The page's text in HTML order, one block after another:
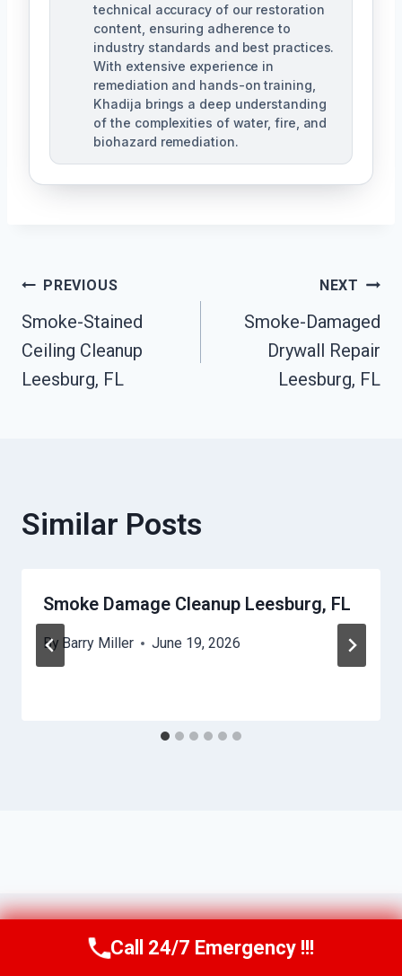
technical accuracy of our restoration
content, ensuring adherence to
industry standards and best practices.
With extensive experience in
remediation and hands-on training,
Khadija brings a deep understanding
of the complexities of water, fire, and
biohazard remediation.
Post
Navigation
PREVIOUS
Smoke-Stained
Ceiling Cleanup
Leesburg, FL
NEXT
Smoke-Damaged
Drywall Repair
Leesburg, FL
Similar Posts
Smoke Damage Cleanup Leesburg, FL
By Barry Miller June 19, 2026
Call Us Now(321) 359-8276
Call 24/7 Emergency !!!